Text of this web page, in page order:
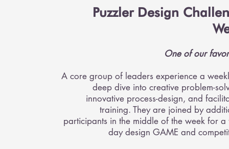
Puzzler Design
One of our
A core group of leaders experience a
deep dive into creative problem-
innovative process-design, and
training. They are joined by
participants in the middle of the week for a
day design GAME and